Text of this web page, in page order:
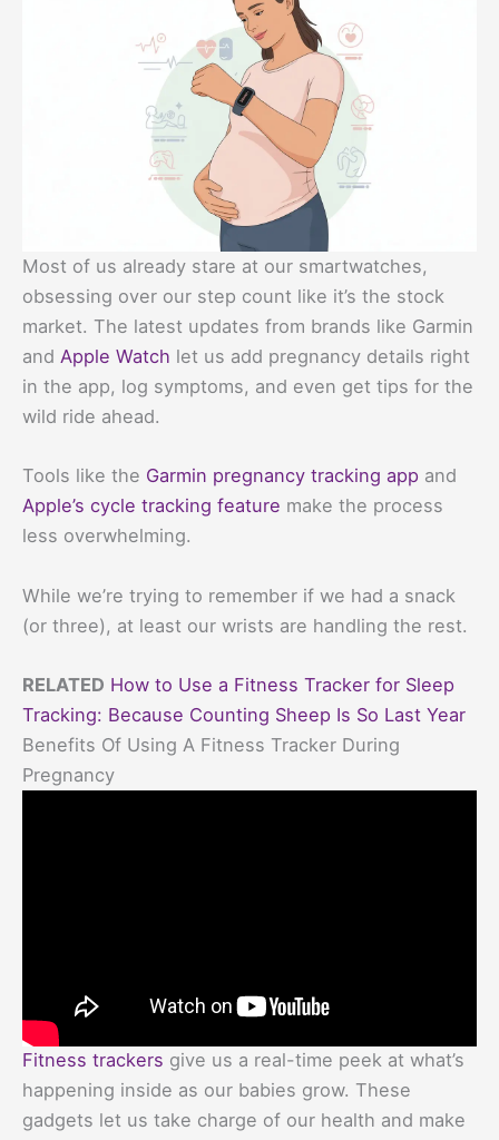
Most of us already stare at our smartwatches,
obsessing over our step count like it’s the stock
market. The latest updates from brands like Garmin
and Apple Watch let us add pregnancy details right
in the app, log symptoms, and even get tips for the
wild ride ahead.
Tools like the Garmin pregnancy tracking app and
Apple’s cycle tracking feature make the process
less overwhelming.
While we’re trying to remember if we had a snack
(or three), at least our wrists are handling the rest.
RELATED How to Use a Fitness Tracker for Sleep
Tracking: Because Counting Sheep Is So Last Year
Benefits Of Using A Fitness Tracker During
Pregnancy
Fitness trackers give us a real-time peek at what’s
happening inside as our babies grow. These
gadgets let us take charge of our health and make